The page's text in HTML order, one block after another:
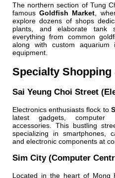
The northern section of Tung
famousGoldfish Market ,
explore dozens of shops
plants, and elaborate tank
everything from common
along with custom aquarium
equipment.
Specialty Shopping
Sai Yeung Choi Street
Electronics enthusiasts flock to
latest gadgets, computer
accessories. This bustling
specializing in smartphones,
and electronic components at
Sim City (Computer
Located in the heart of Mong